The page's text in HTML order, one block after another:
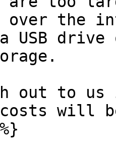
the
USB
out to
will